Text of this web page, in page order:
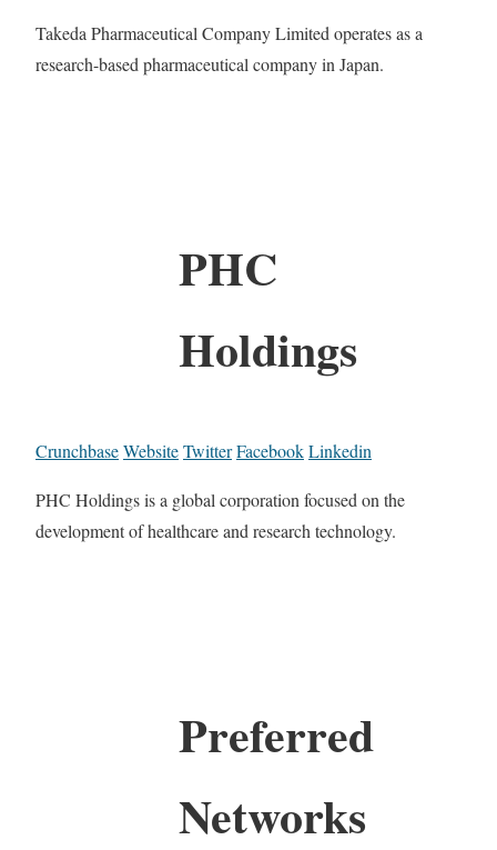
Takeda Pharmaceutical Company Limited operates as a
research-based pharmaceutical company in Japan.
PHC
Holdings
CrunchbaseWebsiteTwitterFacebookLinkedin
PHC Holdings is a global corporation focused on the
development of healthcare and research technology.
Preferred
Networks